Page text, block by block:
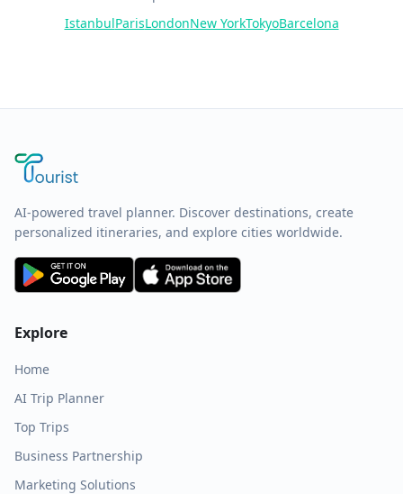
IstanbulParisLondonNew YorkTokyoBarcelona
AI-powered travel planner. Discover destinations, create
personalized itineraries, and explore cities worldwide.
Explore
Home
AI Trip Planner
Top Trips
Business Partnership
Marketing Solutions